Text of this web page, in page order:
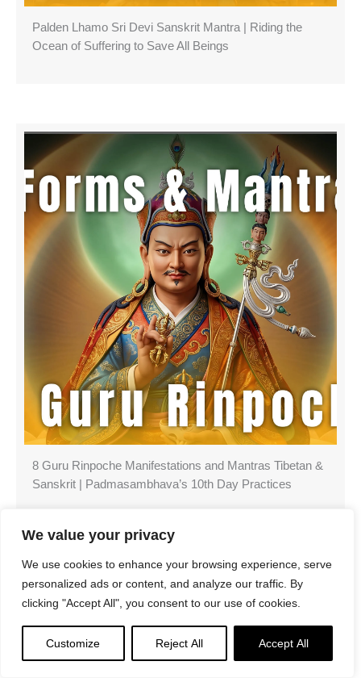
We value your privacy
We use cookies to enhance your browsing experience, serve
personalized ads or content, and analyze our traffic. By
clicking "Accept All", you consent to our use of cookies.
Customize Reject All Accept All
Palden Lhamo Sri Devi Sanskrit Mantra | Riding the
Ocean of Suffering to Save All Beings
8 Guru Rinpoche Manifestations and Mantras Tibetan &
Sanskrit | Padmasambhava’s 10th Day Practices
Search
Latest Features